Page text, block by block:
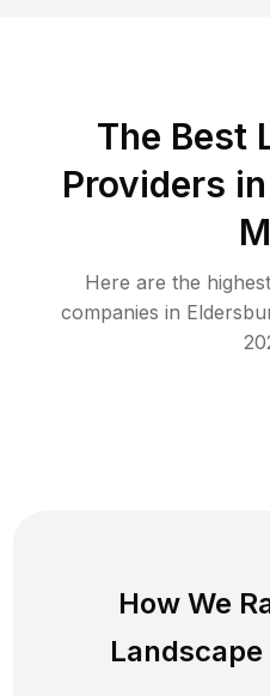
The Best
Providers in
Here are the
companies in
How We